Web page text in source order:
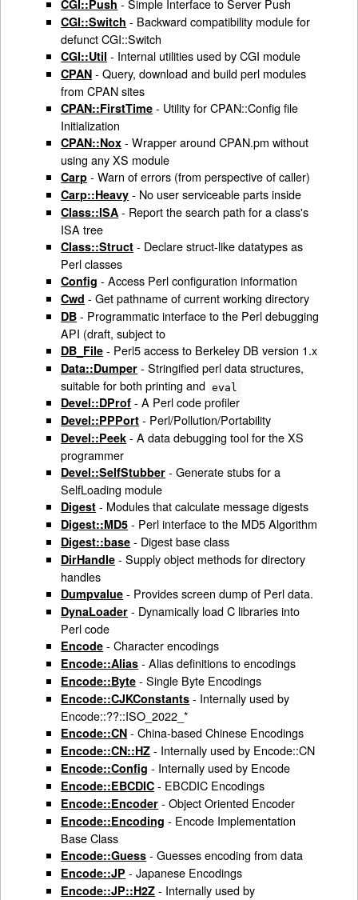
CGI::Push - Simple Interface to Server Push
CGI::Switch - Backward compatibility module for
defunct CGI::Switch
CGI::Util - Internal utilities used by CGI module
CPAN - Query, download and build perl modules
from CPAN sites
CPAN::FirstTime - Utility for CPAN::Config file
Initialization
CPAN::Nox - Wrapper around CPAN.pm without
using any XS module
Carp - Warn of errors (from perspective of caller)
Carp::Heavy - No user serviceable parts inside
Class::ISA - Report the search path for a class's
ISA tree
Class::Struct - Declare struct-like datatypes as
Perl classes
Config - Access Perl configuration information
Cwd - Get pathname of current working directory
DB - Programmatic interface to the Perl debugging
API (draft, subject to
DB_File - Perl5 access to Berkeley DB version 1.x
Data::Dumper - Stringified perl data structures,
suitable for both printing and eval
Devel::DProf - A Perl code profiler
Devel::PPPort - Perl/Pollution/Portability
Devel::Peek - A data debugging tool for the XS
programmer
Devel::SelfStubber - Generate stubs for a
SelfLoading module
Digest - Modules that calculate message digests
Digest::MD5 - Perl interface to the MD5 Algorithm
Digest::base - Digest base class
DirHandle - Supply object methods for directory
handles
Dumpvalue - Provides screen dump of Perl data.
DynaLoader - Dynamically load C libraries into
Perl code
Encode - Character encodings
Encode::Alias - Alias definitions to encodings
Encode::Byte - Single Byte Encodings
Encode::CJKConstants - Internally used by
Encode::??::ISO_2022_*
Encode::CN - China-based Chinese Encodings
Encode::CN::HZ - Internally used by Encode::CN
Encode::Config - Internally used by Encode
Encode::EBCDIC - EBCDIC Encodings
Encode::Encoder - Object Oriented Encoder
Encode::Encoding - Encode Implementation
Base Class
Encode::Guess - Guesses encoding from data
Encode::JP - Japanese Encodings
Encode::JP::H2Z - Internally used by